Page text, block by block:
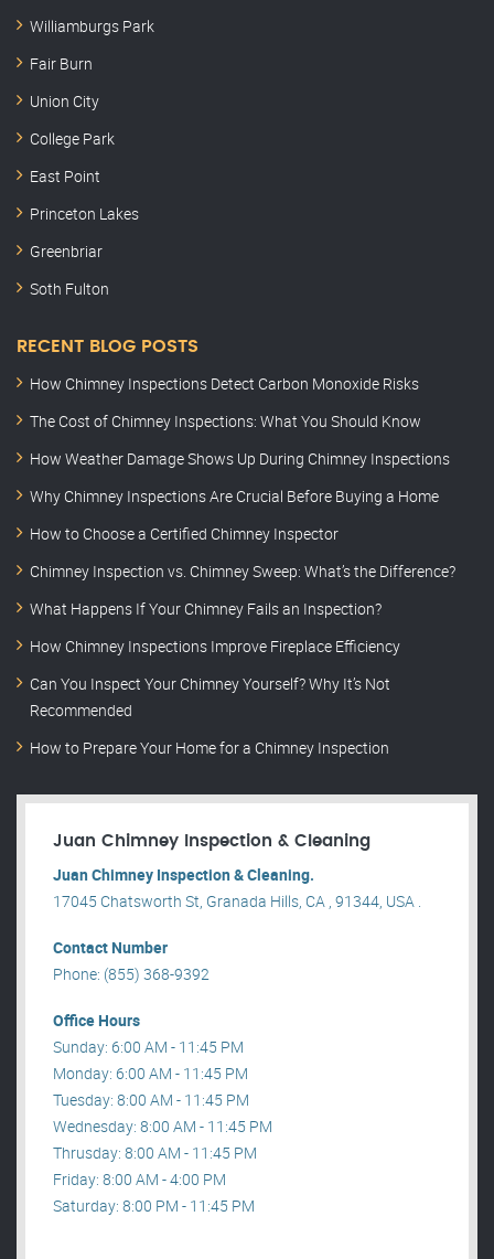
Williamburgs Park
Fair Burn
Union City
College Park
East Point
Princeton Lakes
Greenbriar
Soth Fulton
RECENT BLOG POSTS
How Chimney Inspections Detect Carbon Monoxide Risks
The Cost of Chimney Inspections: What You Should Know
How Weather Damage Shows Up During Chimney Inspections
Why Chimney Inspections Are Crucial Before Buying a Home
How to Choose a Certified Chimney Inspector
Chimney Inspection vs. Chimney Sweep: What’s the Difference?
What Happens If Your Chimney Fails an Inspection?
How Chimney Inspections Improve Fireplace Efficiency
Can You Inspect Your Chimney Yourself? Why It’s Not
Recommended
How to Prepare Your Home for a Chimney Inspection
Juan Chimney Inspection & Cleaning
Juan Chimney Inspection & Cleaning.
17045 Chatsworth St, Granada Hills, CA , 91344, USA .
Contact Number
Phone: (855) 368-9392
Office Hours
Sunday: 6:00 AM - 11:45 PM
Monday: 6:00 AM - 11:45 PM
Tuesday: 8:00 AM - 11:45 PM
Wednesday: 8:00 AM - 11:45 PM
Thrusday: 8:00 AM - 11:45 PM
Friday: 8:00 AM - 4:00 PM
Saturday: 8:00 PM - 11:45 PM